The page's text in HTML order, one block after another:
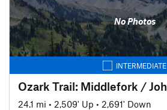
No Photos
INTERMEDIATE
24.1 mi • 2,509' Up • 2,691' Down